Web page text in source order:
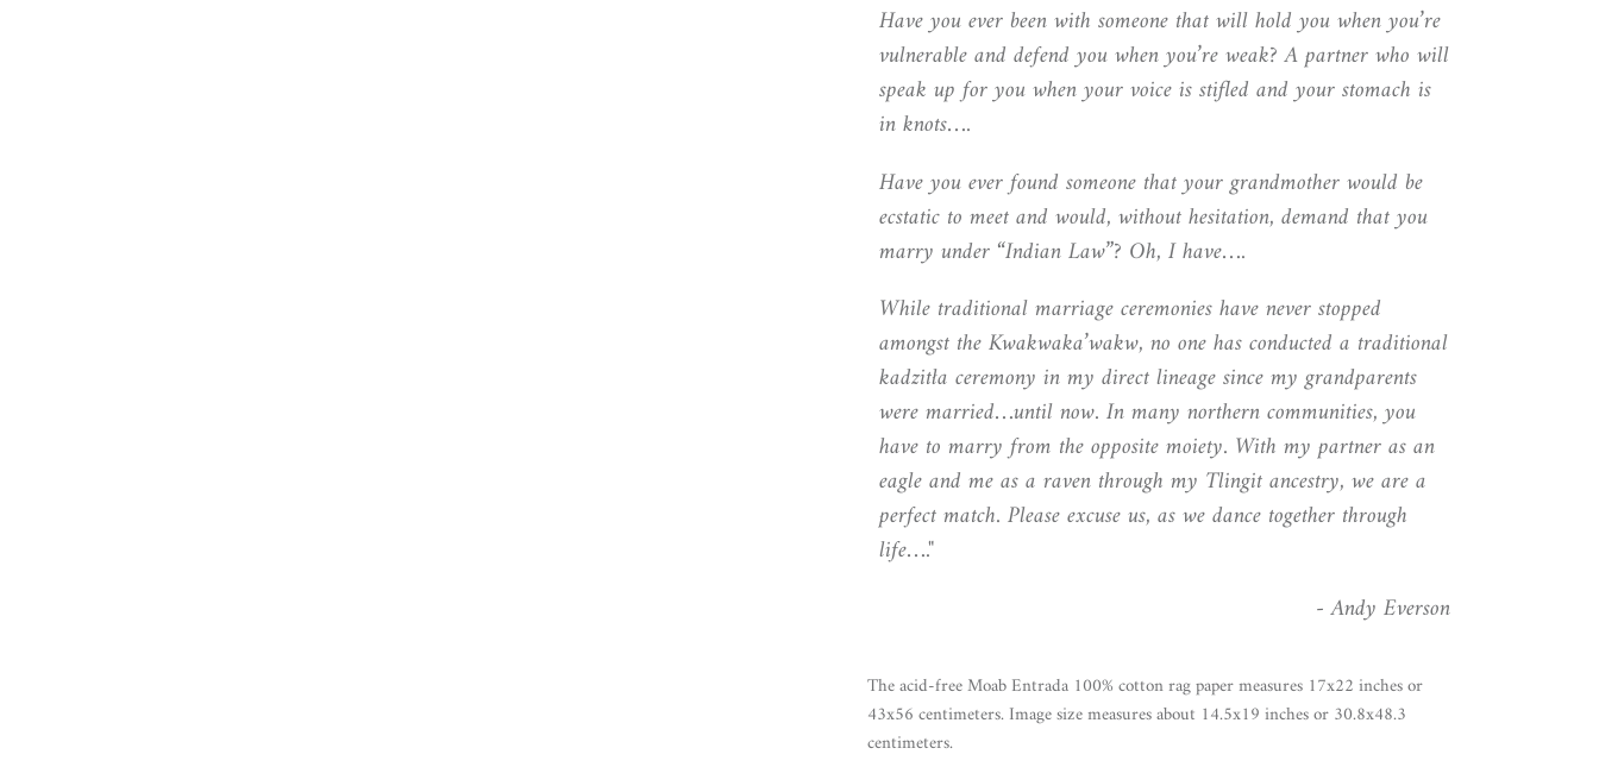
Have you ever been with someone that will hold you when you’re
vulnerable and defend you when you’re weak? A partner who will
speak up for you when your voice is stifled and your stomach is
in knots….
Have you ever found someone that your grandmother would be
ecstatic to meet and would, without hesitation, demand that you
marry under “Indian Law”? Oh, I have….
While traditional marriage ceremonies have never stopped
amongst the Kwakwaka’wakw, no one has conducted a traditional
kadzitła ceremony in my direct lineage since my grandparents
were married…until now. In many northern communities, you
have to marry from the opposite moiety. With my partner as an
eagle and me as a raven through my Tlingit ancestry, we are a
perfect match. Please excuse us, as we dance together through
life…."
- Andy Everson
The acid-free Moab Entrada 100% cotton rag paper measures 17x22 inches or
43x56 centimeters. Image size measures about 14.5x19 inches or 30.8x48.3
centimeters.